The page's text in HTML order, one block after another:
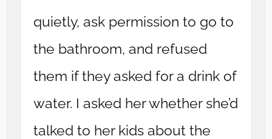
quietly, ask permission to go to
the bathroom, and refused
them if they asked for a drink of
water. I asked her whether she’d
talked to her kids about the